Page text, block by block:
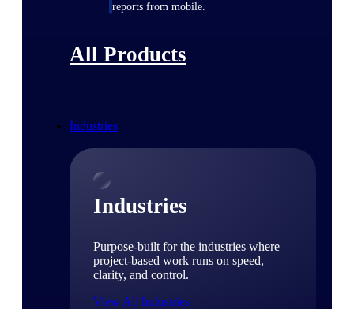
reports from mobile.
All Products
Industries
Industries
Purpose-built for the industries where
project-based work runs on speed,
clarity, and control.
View All Industries